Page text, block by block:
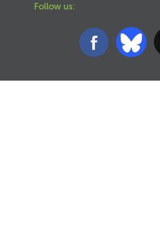
Follow us: